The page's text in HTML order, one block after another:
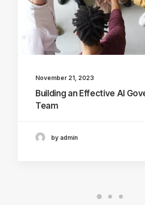
November 21, 2023
Building an Effective AI
Team
by admin